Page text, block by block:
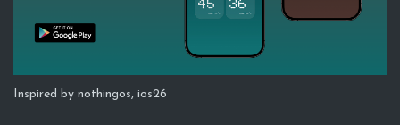
Inspired by nothingos, ios26